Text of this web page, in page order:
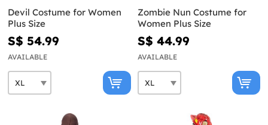
Devil Costume for Women
Plus Size
S$ 54.99
AVAILABLE
Zombie Nun Costume for
Women Plus Size
S$ 44.99
AVAILABLE